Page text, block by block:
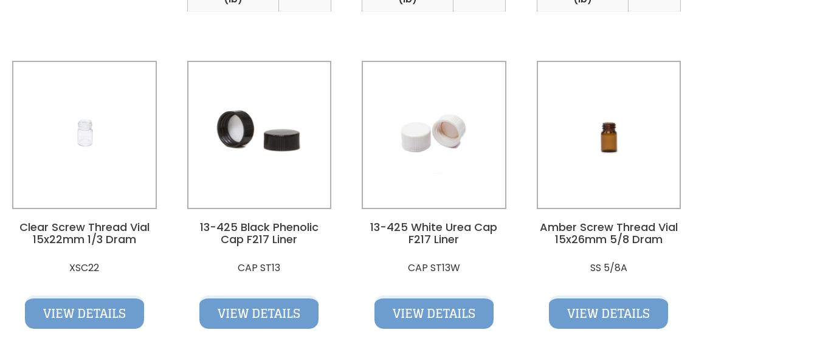
Clear Screw Thread Vial
15x22mm 1/3 Dram
XSC22
VIEW DETAILS
13-425 Black Phenolic
Cap F217 Liner
CAP ST13
VIEW DETAILS
13-425 White Urea Cap
F217 Liner
CAP ST13W
VIEW DETAILS
Amber Screw Thread Vial
15x26mm 5/8 Dram
SS 5/8A
VIEW DETAILS